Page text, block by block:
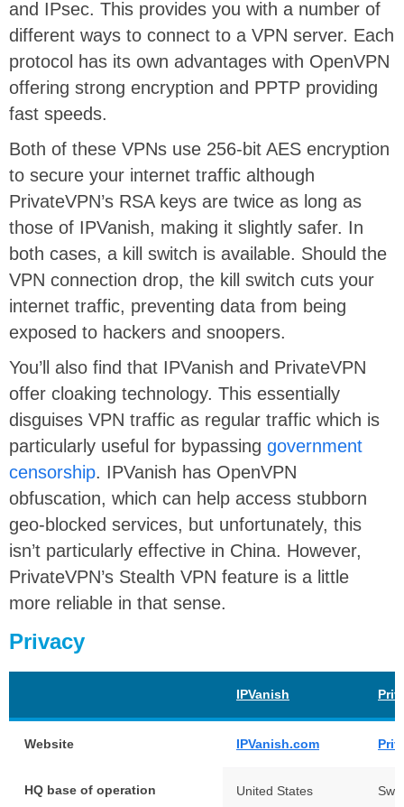
and IPsec. This provides you with a number of
different ways to connect to a VPN server. Each
protocol has its own advantages with OpenVPN
offering strong encryption and PPTP providing
fast speeds.
Both of these VPNs use 256-bit AES encryption
to secure your internet traffic although
PrivateVPN’s RSA keys are twice as long as
those of IPVanish, making it slightly safer. In
both cases, a kill switch is available. Should the
VPN connection drop, the kill switch cuts your
internet traffic, preventing data from being
exposed to hackers and snoopers.
You’ll also find that IPVanish and PrivateVPN
offer cloaking technology. This essentially
disguises VPN traffic as regular traffic which is
particularly useful for bypassing government
censorship. IPVanish has OpenVPN
obfuscation, which can help access stubborn
geo-blocked services, but unfortunately, this
isn’t particularly effective in China. However,
PrivateVPN’s Stealth VPN feature is a little
more reliable in that sense.
Privacy
IPVanish
Website IPVanish.com
HQ base of operation United States